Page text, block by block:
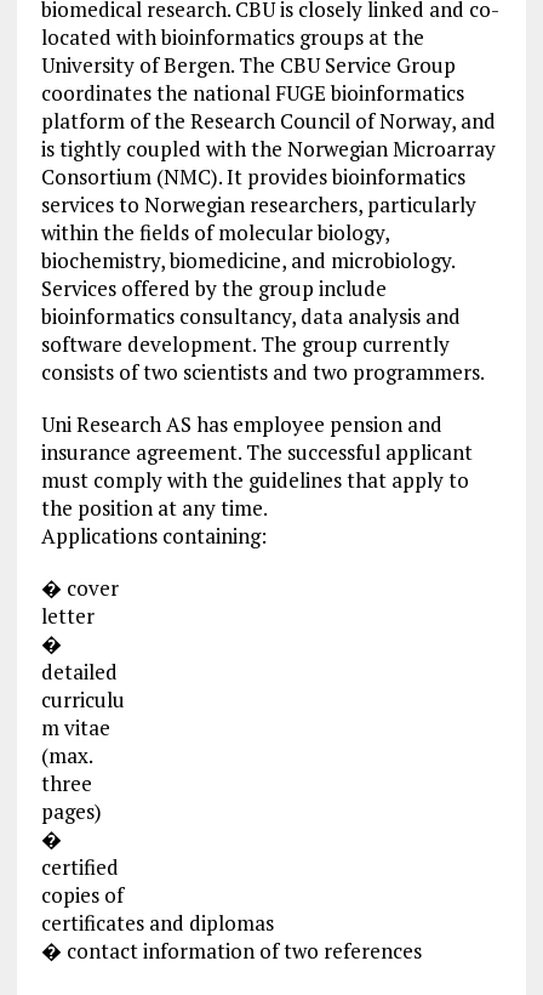
biomedical research. CBU is closely linked and co-
located with bioinformatics groups at the
University of Bergen. The CBU Service Group
coordinates the national FUGE bioinformatics
platform of the Research Council of Norway, and
is tightly coupled with the Norwegian Microarray
Consortium (NMC). It provides bioinformatics
services to Norwegian researchers, particularly
within the fields of molecular biology,
biochemistry, biomedicine, and microbiology.
Services offered by the group include
bioinformatics consultancy, data analysis and
software development. The group currently
consists of two scientists and two programmers.
Uni Research AS has employee pension and
insurance agreement. The successful applicant
must comply with the guidelines that apply to
the position at any time.
Applications containing:
� cover
letter
�
detailed
curriculu
m vitae
(max.
three
pages)
�
certified
copies of
certificates and diplomas
� contact information of two references